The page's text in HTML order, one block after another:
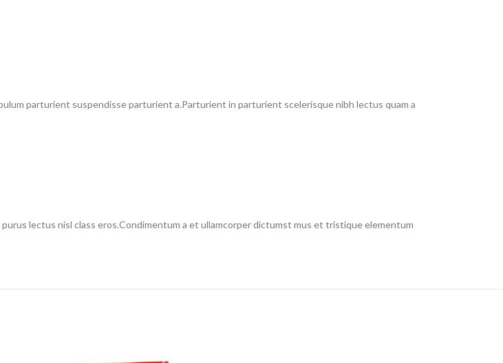
parturient suspendisse parturient a.Parturient in parturient scelerisque nibh lectus quam a
lectus nisl class eros.Condimentum a et ullamcorper dictumst mus et tristique elementum